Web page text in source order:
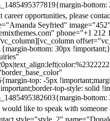
opportunities, please
Seyfried"
phone="+1 212
bottom: 30px
top: -5px
top-style: solid
like to speak with someone
style="style_2"